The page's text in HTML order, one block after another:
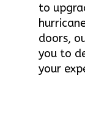
to
doors,
you to
your